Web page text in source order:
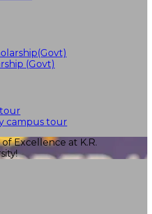
(Govt)
campus tour
Excellence at K.R.